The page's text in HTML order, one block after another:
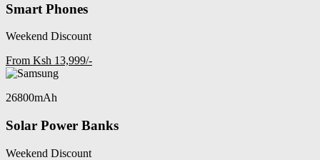
Smart Phones
Weekend Discount
From Ksh 13,999/-
26800mAh
Solar Power Banks
Weekend Discount